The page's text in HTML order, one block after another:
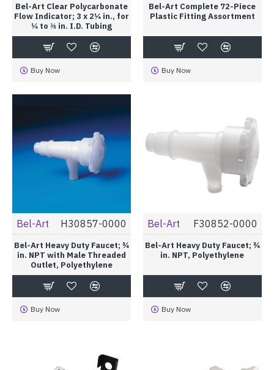
Bel-Art Clear Polycarbonate
Flow Indicator; 3 x 2¼ in., for
¼ to ⅜ in. I.D. Tubing
Buy Now
Bel-Art Complete 72-Piece
Plastic Fitting Assortment
Buy Now
Bel-Art H30857-0000
Bel-Art Heavy Duty Faucet; ¾
in. NPT with Male Threaded
Outlet, Polyethylene
Buy Now
Bel-Art F30852-0000
Bel-Art Heavy Duty Faucet; ¾
in. NPT, Polyethylene
Buy Now